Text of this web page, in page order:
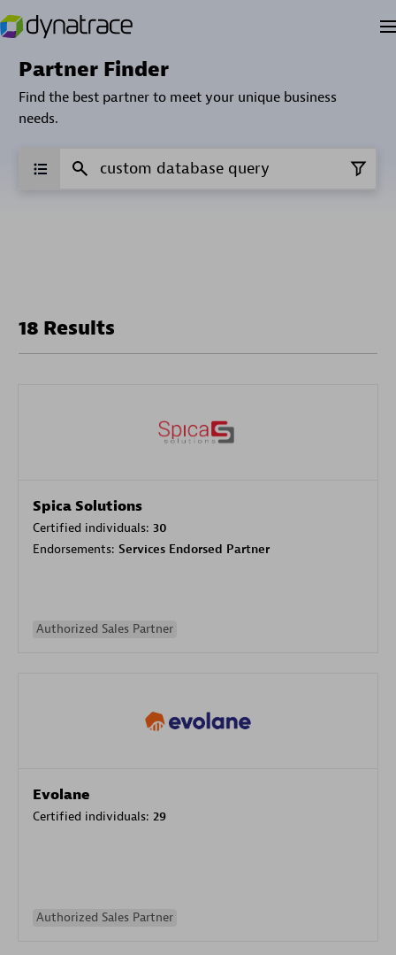
Partner Finder
Find the best partner to meet your unique business
needs.
18 Results
Spica Solutions
Certified individuals: 30
Endorsements: Services Endorsed Partner
Authorized Sales Partner
Evolane
Certified individuals: 29
Authorized Sales Partner